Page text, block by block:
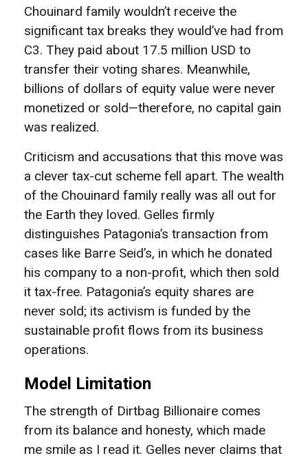
Chouinard family wouldn’t receive the
significant tax breaks they would’ve had from
C3. They paid about 17.5 million USD to
transfer their voting shares. Meanwhile,
billions of dollars of equity value were never
monetized or sold—therefore, no capital gain
was realized.
Criticism and accusations that this move was
a clever tax-cut scheme fell apart. The wealth
of the Chouinard family really was all out for
the Earth they loved. Gelles firmly
distinguishes Patagonia’s transaction from
cases like Barre Seid’s, in which he donated
his company to a non-profit, which then sold
it tax-free. Patagonia’s equity shares are
never sold; its activism is funded by the
sustainable profit flows from its business
operations.
Model Limitation
The strength of Dirtbag Billionaire comes
from its balance and honesty, which made
me smile as I read it. Gelles never claims that